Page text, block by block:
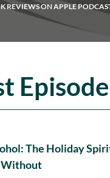
REVIEWS ON APPLE
Episode
The Holiday